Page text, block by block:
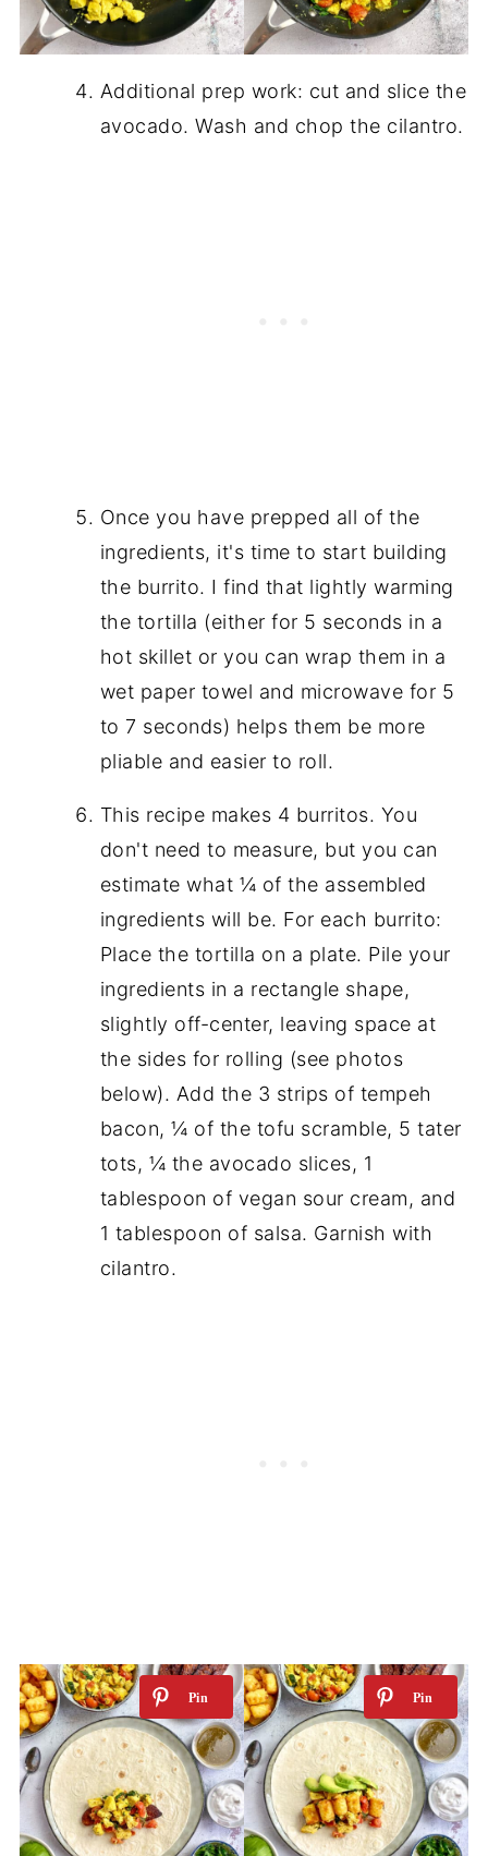
Additional prep work: cut and slice the
avocado. Wash and chop the cilantro.
Once you have prepped all of the
ingredients, it's time to start building
the burrito. I find that lightly warming
the tortilla (either for 5 seconds in a
hot skillet or you can wrap them in a
wet paper towel and microwave for 5
to 7 seconds) helps them be more
pliable and easier to roll.
This recipe makes 4 burritos. You
don't need to measure, but you can
estimate what ¼ of the assembled
ingredients will be. For each burrito:
Place the tortilla on a plate. Pile your
ingredients in a rectangle shape,
slightly off-center, leaving space at
the sides for rolling (see photos
below). Add the 3 strips of tempeh
bacon, ¼ of the tofu scramble, 5 tater
tots, ¼ the avocado slices, 1
tablespoon of vegan sour cream, and
1 tablespoon of salsa. Garnish with
cilantro.